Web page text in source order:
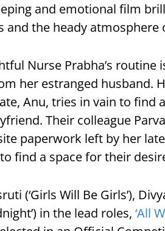
and emotional film
and the heady atmosphere
Nurse Prabha’s routine
her estranged husband.
Anu, tries in vain to find
Their colleague
paperwork left by her late
find a space for their
(‘Girls Will Be Girls’),
in the lead roles, ‘All